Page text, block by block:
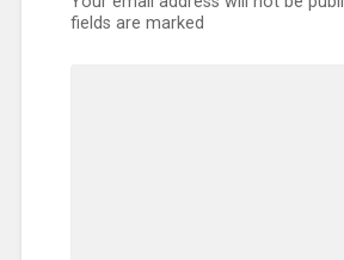
fields are marked